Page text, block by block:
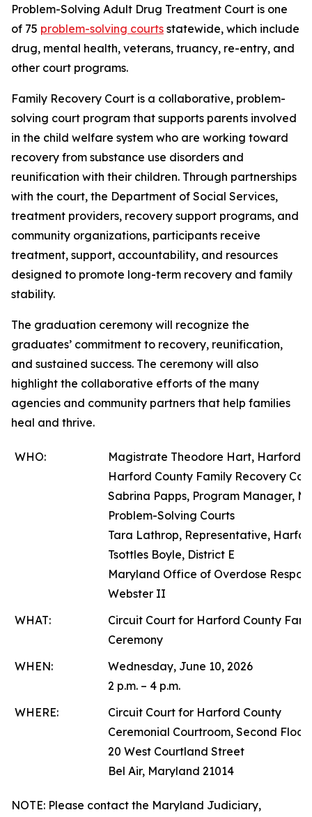
Problem-Solving Adult Drug Treatment Court is one
of 75 problem-solving courts statewide, which include
drug, mental health, veterans, truancy, re-entry, and
other court programs.
Family Recovery Court is a collaborative, problem-
solving court program that supports parents involved
in the child welfare system who are working toward
recovery from substance use disorders and
reunification with their children. Through partnerships
with the court, the Department of Social Services,
treatment providers, recovery support programs, and
community organizations, participants receive
treatment, support, accountability, and resources
designed to promote long-term recovery and family
stability.
The graduation ceremony will recognize the
graduates’ commitment to recovery, reunification,
and sustained success. The ceremony will also
highlight the collaborative efforts of the many
agencies and community partners that help families
heal and thrive.
WHO:
Magistrate Theodore Hart, Harford
Harford County Family Recovery
Sabrina Papps, Program Manager,
Problem-Solving Courts
Tara Lathrop, Representative,
Tsottles Boyle, District E
Maryland Office of Overdose
Webster II
WHAT:
Circuit Court for Harford County
Ceremony
WHEN:
Wednesday, June 10, 2026
2 p.m. – 4 p.m.
WHERE:
Circuit Court for Harford County
Ceremonial Courtroom, Second Floor
20 West Courtland Street
Bel Air, Maryland 21014
NOTE: Please contact the Maryland Judiciary,